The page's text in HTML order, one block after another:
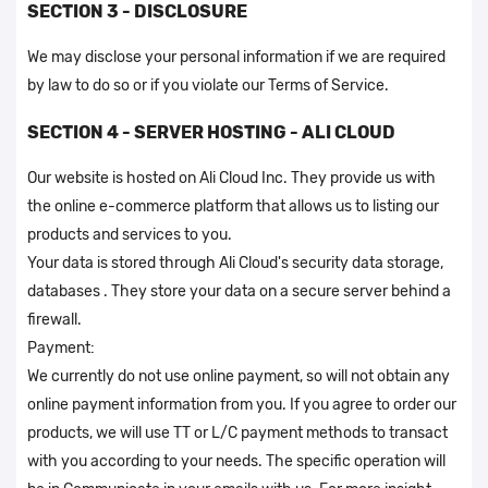
SECTION 3 - DISCLOSURE
We may disclose your personal information if we are required
by law to do so or if you violate our Terms of Service.
SECTION 4 - SERVER HOSTING - ALI CLOUD
Our website is hosted on Ali Cloud Inc. They provide us with
the online e-commerce platform that allows us to listing our
products and services to you.
Your data is stored through Ali Cloud's security data storage,
databases . They store your data on a secure server behind a
firewall.
Payment:
We currently do not use online payment, so will not obtain any
online payment information from you. If you agree to order our
products, we will use TT or L/C payment methods to transact
with you according to your needs. The specific operation will